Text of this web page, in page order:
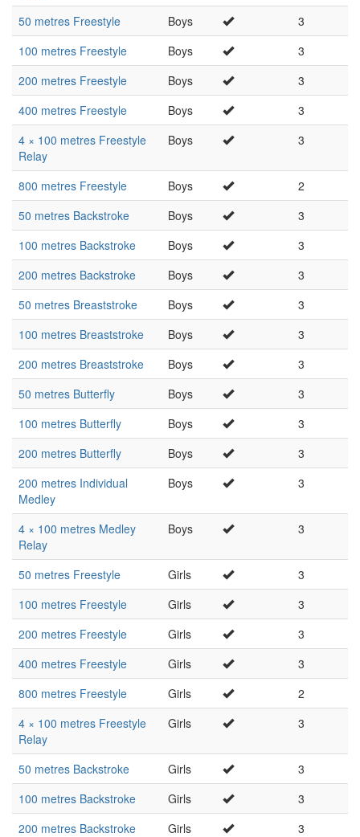
50 metres Freestyle Boys
3
100 metres Freestyle
Boys
3
200 metres Freestyle
Boys
3
400 metres Freestyle
Boys
3
4 × 100 metres Freestyle
Relay
Boys 3
800 metres Freestyle Boys
2
50 metres Backstroke
Boys
3
100 metres Backstroke
Boys
3
200 metres Backstroke
Boys
3
50 metres Breaststroke
Boys
3
100 metres Breaststroke
Boys
3
200 metres Breaststroke
Boys
3
50 metres Butterfly
Boys
3
100 metres Butterfly
Boys
3
200 metres Butterfly
Boys
3
200 metres Individual
Medley
Boys 3
4 × 100 metres Medley
Relay
Boys 3
50 metres Freestyle Girls
3
100 metres Freestyle
Girls
3
200 metres Freestyle
Girls
3
400 metres Freestyle
Girls
3
800 metres Freestyle
Girls
2
4 × 100 metres Freestyle
Relay
Girls 3
50 metres Backstroke Girls
3
100 metres Backstroke
Girls
3
200 metres Backstroke
Girls
3